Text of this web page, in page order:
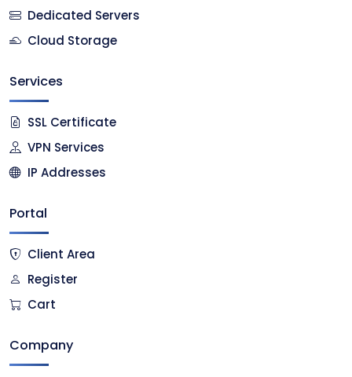
Dedicated Servers
Cloud Storage
Services
SSL Certificate
VPN Services
IP Addresses
Portal
Client Area
Register
Cart
Company